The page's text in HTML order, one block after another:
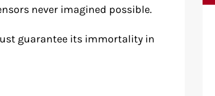
never imagined possible.
guarantee its immortality in